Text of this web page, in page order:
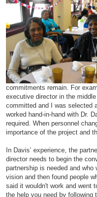
commitments remain. For
executive director in the
committed and I was selected
worked hand-in-hand with Dr.
required. When personnel
importance of the project and
In Davis’ experience, the
director needs to begin the
partnership is needed and
vision and then found people
said it wouldn't work and went
the help you need by following